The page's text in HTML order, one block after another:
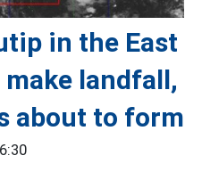
in the East
landfall,
about to form